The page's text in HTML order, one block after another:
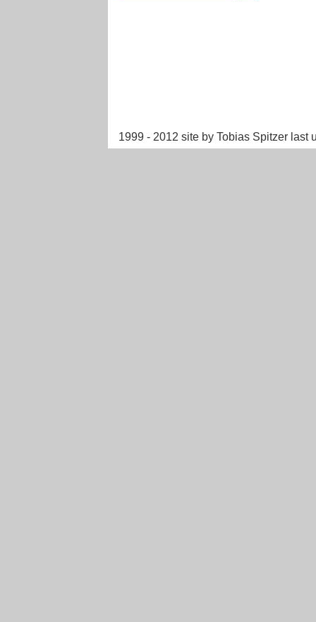
1999 - 2012 site by Tobias Spitzer last